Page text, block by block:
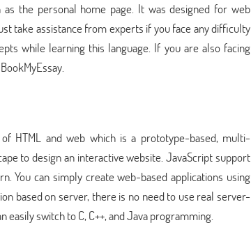
the personal home page. It was designed for web
take assistance from experts if you face any difficulty
while learning this language. If you are also facing
HTML and web which is a prototype-based, multi-
to design an interactive website. JavaScript support
You can simply create web-based applications using
based on server, there is no need to use real server-
switch to C, C++, and Java programming.